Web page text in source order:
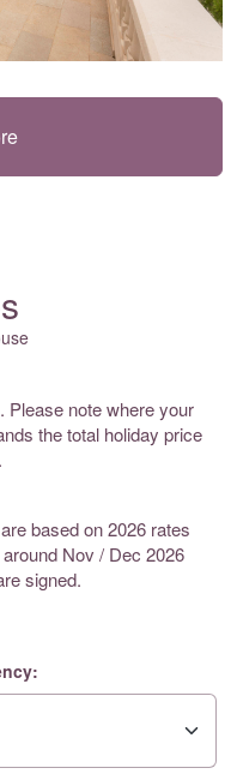
Please note where your
the total holiday price
based on 2026 rates
Nov / Dec 2026
signed.